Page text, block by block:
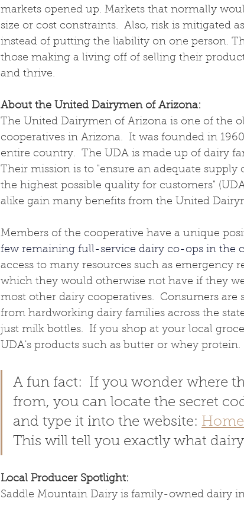
markets opened up. Markets that normally
size or cost constraints.  Also, risk is mitigated
instead of putting the liability on one person.
those making a living off of selling their
and thrive.
About the United Dairymen of Arizona:
The United Dairymen of Arizona is one of the
cooperatives in Arizona.  It was founded in
entire country.  The UDA is made up of dairy
Their mission is to "ensure an adequate
the highest possible quality for customers"
alike gain many benefits from the United
Members of the cooperative have a unique
few remaining full-service dairy co-ops in the
access to many resources such as emergency
which they would otherwise not have if they
most other dairy cooperatives.  Consumers
from hardworking dairy families across the
just milk bottles.  If you shop at your local
UDA's products such as butter or whey protein.
A fun fact:  If you wonder where
from, you can locate the secret
and type it into the website:
This will tell you exactly what
Local Producer Spotlight:
Saddle Mountain Dairy is family-owned dairy